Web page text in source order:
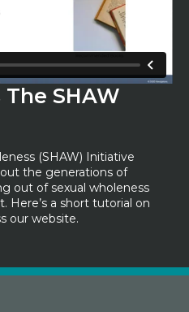
SHAW
(SHAW) Initiative
the generations of
out of sexual wholeness
Here’s a short tutorial on
our website.